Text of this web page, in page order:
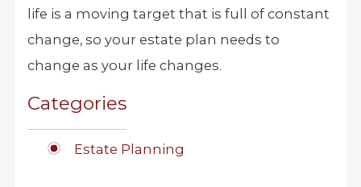
life is a moving target that is full of constant
change, so your estate plan needs to
change as your life changes.
Categories
Estate Planning